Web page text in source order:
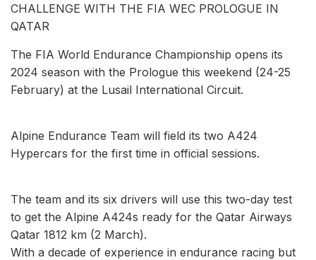
CHALLENGE WITH THE FIA WEC PROLOGUE IN
QATAR
The FIA World Endurance Championship opens its
2024 season with the Prologue this weekend (24-25
February) at the Lusail International Circuit.
Alpine Endurance Team will field its two A424
Hypercars for the first time in official sessions.
The team and its six drivers will use this two-day test
to get the Alpine A424s ready for the Qatar Airways
Qatar 1812 km (2 March).
With a decade of experience in endurance racing but